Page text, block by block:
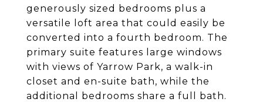
generously sized bedrooms plus a
versatile loft area that could easily be
converted into a fourth bedroom. The
primary suite features large windows
with views of Yarrow Park, a walk-in
closet and en-suite bath, while the
additional bedrooms share a full bath.